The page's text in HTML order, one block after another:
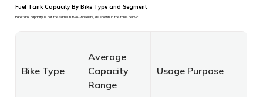
Fuel Tank Capacity By Bike Type and Segment
Bike tank capacity is not the same in two-wheelers, as shown in the table below:
Bike Type
Average
Capacity
Range
Usage Purpose